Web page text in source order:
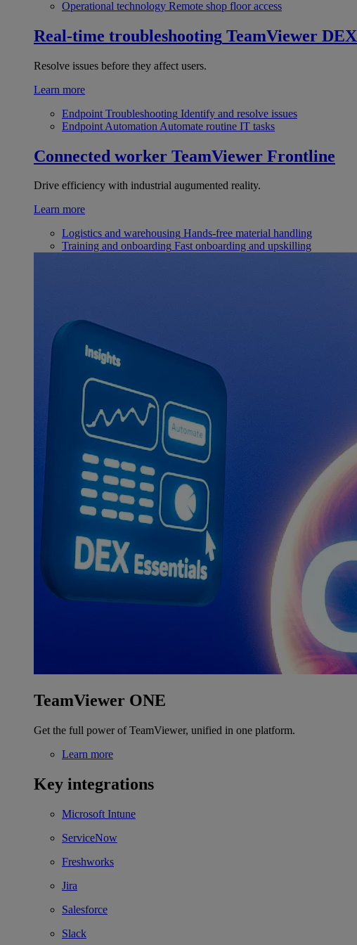
Operational technology Remote shop floor access
Real-time troubleshooting TeamViewer DEX
Resolve issues before they affect users.
Learn more
Endpoint Troubleshooting Identify and resolve issues
Endpoint Automation Automate routine IT tasks
Connected worker TeamViewer Frontline
Drive efficiency with industrial augumented reality.
Learn more
Logistics and warehousing Hands-free material handling
Training and onboarding Fast onboarding and upskilling
TeamViewer ONE
Get the full power of TeamViewer, unified in one platform.
Learn more
Key integrations
Microsoft Intune
ServiceNow
Freshworks
Jira
Salesforce
Slack